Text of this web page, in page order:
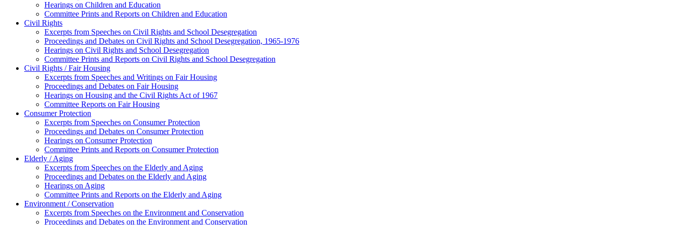
Hearings on Children and Education
Committee Prints and Reports on Children and Education
Civil Rights
Excerpts from Speeches on Civil Rights and School Desegregation
Proceedings and Debates on Civil Rights and School Desegregation, 1965-1976
Hearings on Civil Rights and School Desegregation
Committee Prints and Reports on Civil Rights and School Desegregation
Civil Rights / Fair Housing
Excerpts from Speeches and Writings on Fair Housing
Proceedings and Debates on Fair Housing
Hearings on Housing and the Civil Rights Act of 1967
Committee Reports on Fair Housing
Consumer Protection
Excerpts from Speeches on Consumer Protection
Proceedings and Debates on Consumer Protection
Hearings on Consumer Protection
Committee Prints and Reports on Consumer Protection
Elderly / Aging
Excerpts from Speeches on the Elderly and Aging
Proceedings and Debates on the Elderly and Aging
Hearings on Aging
Committee Prints and Reports on the Elderly and Aging
Environment / Conservation
Excerpts from Speeches on the Environment and Conservation
Proceedings and Debates on the Environment and Conservation